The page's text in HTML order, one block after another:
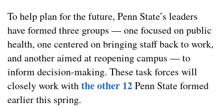
To help plan for the future, Penn State’s leaders
have formed three groups — one focused on public
health, one centered on bringing staff back to work,
and another aimed at reopening campus — to
inform decision-making. These task forces will
closely work withthe other 12Penn State formed
earlier this spring.